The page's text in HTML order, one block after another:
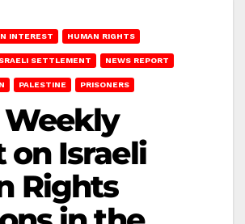
INTEREST HUMAN RIGHTS
SETTLEMENT NEWS REPORT
PALESTINE PRISONERS
Weekly
on Israeli
Rights